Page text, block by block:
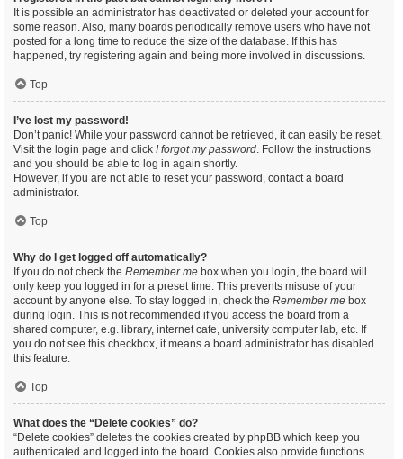
It is possible an administrator has deactivated or deleted your account for
some reason. Also, many boards periodically remove users who have not
posted for a long time to reduce the size of the database. If this has
happened, try registering again and being more involved in discussions.
Top
I’ve lost my password!
Don’t panic! While your password cannot be retrieved, it can easily be reset.
Visit the login page and click I forgot my password. Follow the instructions
and you should be able to log in again shortly.
However, if you are not able to reset your password, contact a board
administrator.
Top
Why do I get logged off automatically?
If you do not check the Remember me box when you login, the board will
only keep you logged in for a preset time. This prevents misuse of your
account by anyone else. To stay logged in, check the Remember me box
during login. This is not recommended if you access the board from a
shared computer, e.g. library, internet cafe, university computer lab, etc. If
you do not see this checkbox, it means a board administrator has disabled
this feature.
Top
What does the “Delete cookies” do?
“Delete cookies” deletes the cookies created by phpBB which keep you
authenticated and logged into the board. Cookies also provide functions